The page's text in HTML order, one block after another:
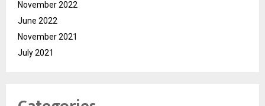
November 2022
June 2022
November 2021
July 2021